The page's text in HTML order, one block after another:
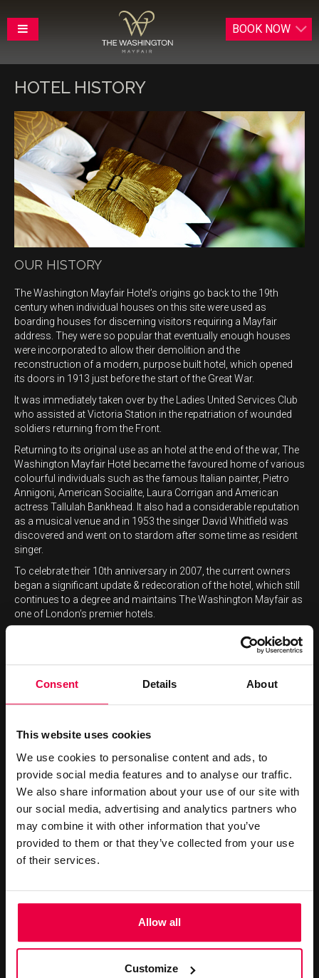
Consent Details About
This website uses cookies
We use cookies to personalise content and ads, to
provide social media features and to analyse our traffic.
We also share information about your use of our site with
our social media, advertising and analytics partners who
may combine it with other information that you’ve
provided to them or that they’ve collected from your use
of their services.
Allow all
Customize
BOOK NOW
HOTEL HISTORY
OUR HISTORY
The Washington Mayfair Hotel’s origins go back to the 19th
century when individual houses on this site were used as
boarding houses for discerning visitors requiring a Mayfair
address. They were so popular that eventually enough houses
were incorporated to allow their demolition and the
reconstruction of a modern, purpose built hotel, which opened
its doors in 1913 just before the start of the Great War.
It was immediately taken over by the Ladies United Services Club
who assisted at Victoria Station in the repatriation of wounded
soldiers returning from the Front.
Returning to its original use as an hotel at the end of the war, The
Washington Mayfair Hotel became the favoured home of various
colourful individuals such as the famous Italian painter, Pietro
Annigoni, American Socialite, Laura Corrigan and American
actress Tallulah Bankhead. It also had a considerable reputation
as a musical venue and in 1953 the singer David Whitfield was
discovered and went on to stardom after some time as resident
singer.
To celebrate their 10th anniversary in 2007, the current owners
began a significant update & redecoration of the hotel, which still
continues to a degree and maintains The Washington Mayfair as
one of London’s premier hotels.
CONTACT US
+44 (0)20 7499 7000
reservations@washington-
Book Online
MINI GALLERY